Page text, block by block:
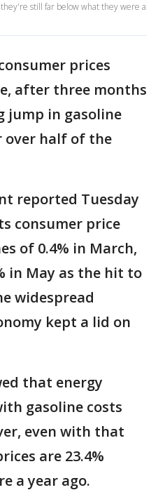
still far below what they were a
prices
after three months
jump in gasoline
over half of the
reported Tuesday
consumer price
of 0.4% in March,
in May as the hit to
widespread
kept a lid on
that energy
gasoline costs
even with that
are 23.4%
a year ago.